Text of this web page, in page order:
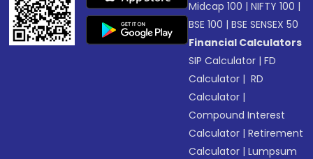
Midcap 100 |NIFTY 100 |
BSE 100 |BSE SENSEX 50
Financial Calculators
SIP Calculator |FD
Calculator | RD
Calculator |
Compound Interest
Calculator |Retirement
Calculator |Lumpsum